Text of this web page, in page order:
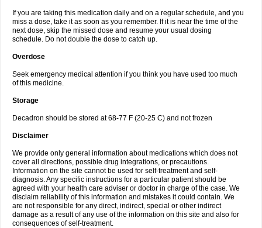
If you are taking this medication daily and on a regular schedule, and you
miss a dose, take it as soon as you remember. If it is near the time of the
next dose, skip the missed dose and resume your usual dosing
schedule. Do not double the dose to catch up.
Overdose
Seek emergency medical attention if you think you have used too much
of this medicine.
Storage
Decadron should be stored at 68-77 F (20-25 C) and not frozen
Disclaimer
We provide only general information about medications which does not
cover all directions, possible drug integrations, or precautions.
Information on the site cannot be used for self-treatment and self-
diagnosis. Any specific instructions for a particular patient should be
agreed with your health care adviser or doctor in charge of the case. We
disclaim reliability of this information and mistakes it could contain. We
are not responsible for any direct, indirect, special or other indirect
damage as a result of any use of the information on this site and also for
consequences of self-treatment.